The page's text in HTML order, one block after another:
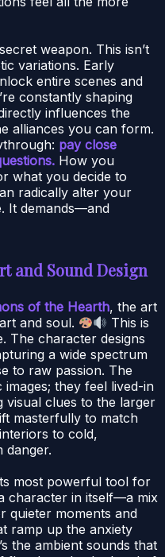
weapon. This isn’t
variations. Early
entire scenes and
constantly shaping
influences the
alliances you can form.
pay close
How you
what you decide to
radically alter your
It demands—and
and Sound Design
of the Hearth, the art
and soul.
This is
The character designs
a wide spectrum
to raw passion. The
they feel lived-in
visual clues to the larger
masterfully to match
to cold,
danger.
most powerful tool for
character in itself—a mix
quieter moments and
ramp up the anxiety
the ambient sounds that